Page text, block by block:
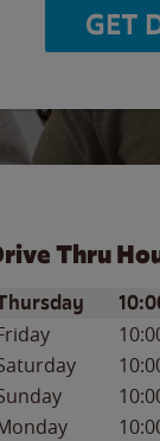
GET
Thru
of the Week